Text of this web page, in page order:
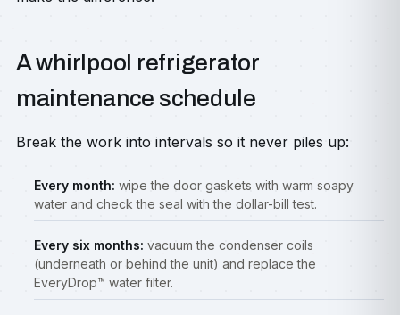
A whirlpool refrigerator
maintenance schedule
Break the work into intervals so it never piles up:
Every month: wipe the door gaskets with warm soapy
water and check the seal with the dollar-bill test.
Every six months: vacuum the condenser coils
(underneath or behind the unit) and replace the
EveryDrop™ water filter.